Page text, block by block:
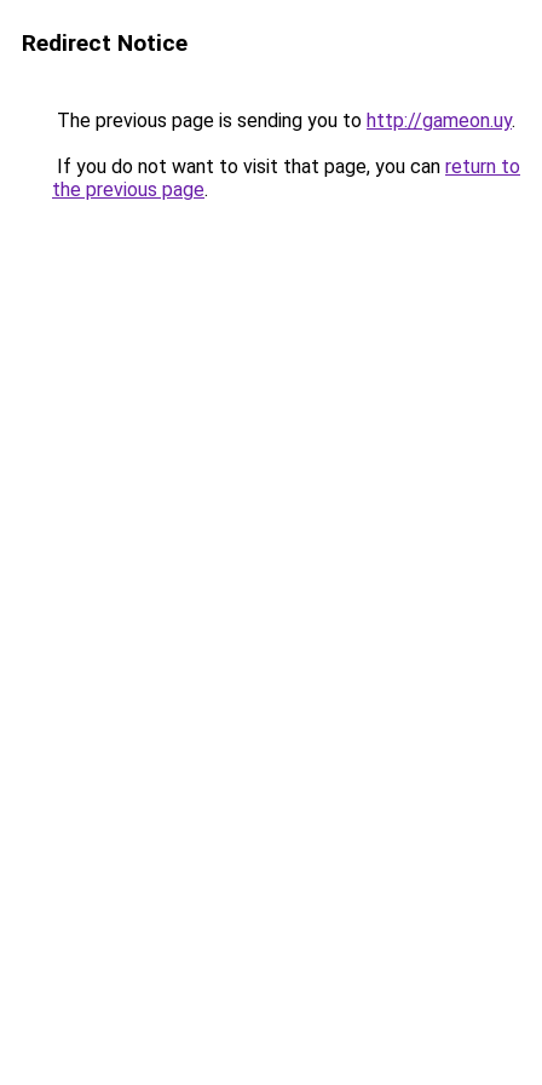
Redirect Notice
The previous page is sending you to http://gameon.uy.
If you do not want to visit that page, you can return to
the previous page.